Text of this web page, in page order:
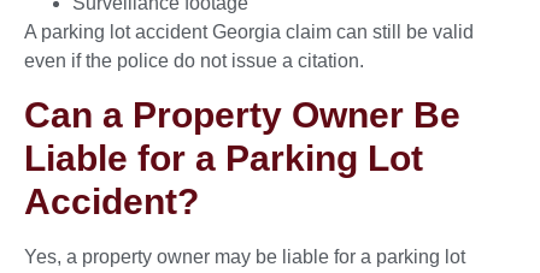
A parking lot accident Georgia claim can still be valid
even if the police do not issue a citation.
Can a Property Owner Be
Liable for a Parking Lot
Accident?
Yes, a property owner may be liable for a parking lot